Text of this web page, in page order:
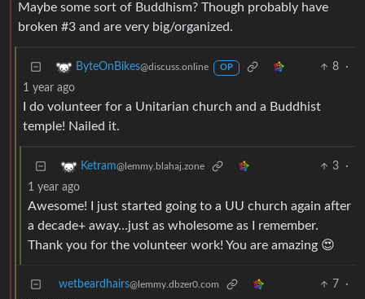
Maybe some sort of Buddhism? Though probably have
broken #3 and are very big/organized.
ByteOnBikes@discuss.online OP 8
·
1 year ago
I do volunteer for a Unitarian church and a Buddhist
temple! Nailed it.
Ketram@lemmy.blahaj.zone 3
·
1 year ago
Awesome! I just started going to a UU church again after
a decade+ away…just as wholesome as I remember.
Thank you for the volunteer work! You are amazing 😍
wetbeardhairs@lemmy.dbzer0.com 7
·